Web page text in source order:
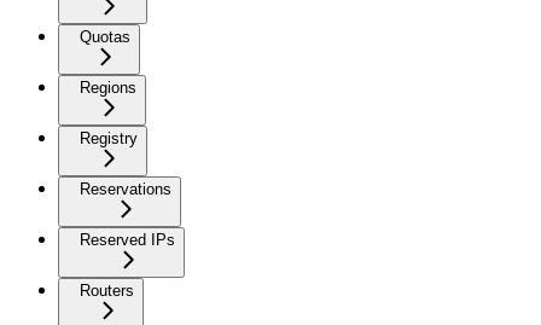
Quotas
Regions
Registry
Reservations
Reserved IPs
Routers